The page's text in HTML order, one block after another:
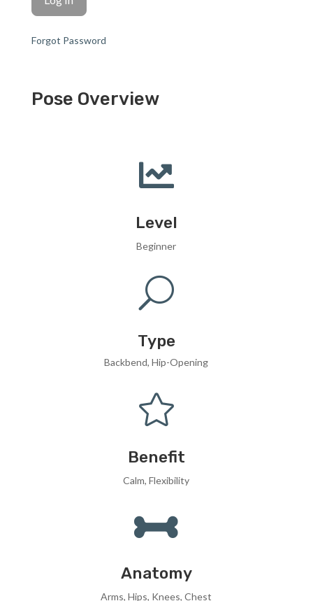
Forgot Password
Pose Overview

Level
Beginner
U
Type
Backbend, Hip-Opening

Benefit
Calm, Flexibility

Anatomy
Arms, Hips, Knees, Chest